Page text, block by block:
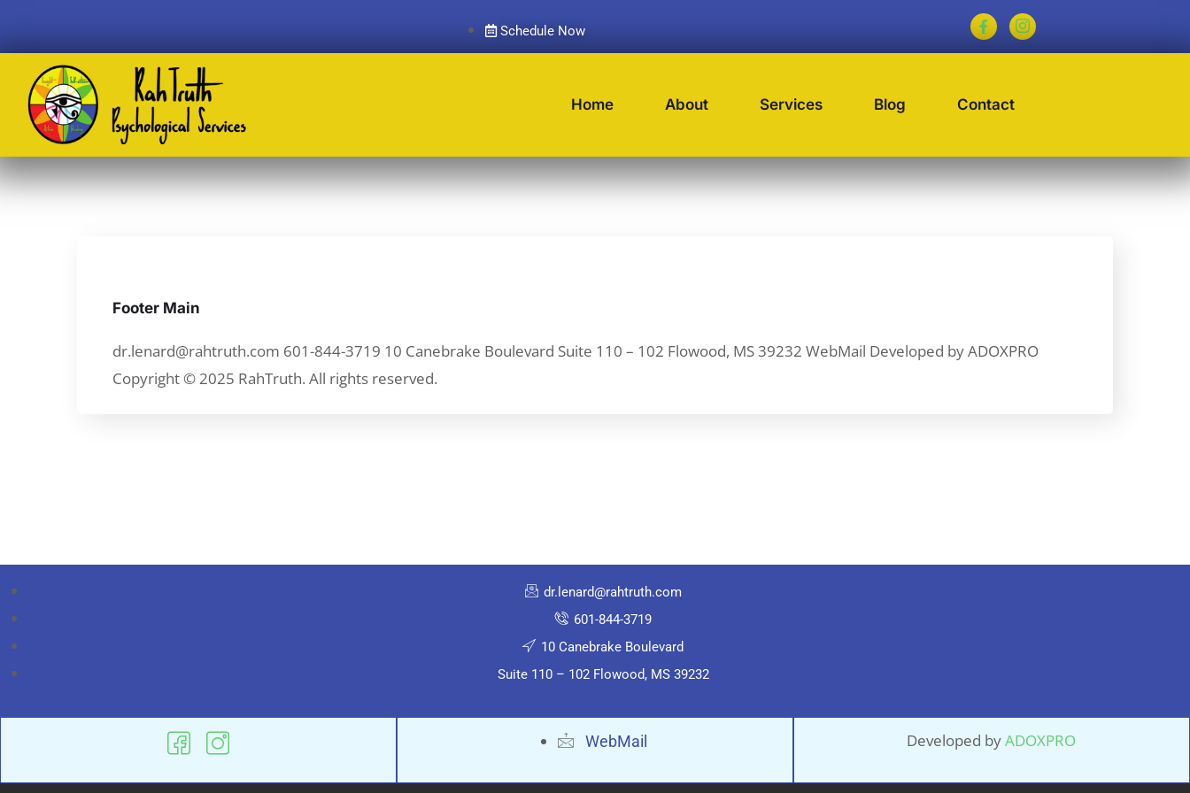
Schedule Now
Home About Services Blog Contact
Footer Main
dr.lenard@rahtruth.com 601-844-3719 10 Canebrake Boulevard Suite 110 – 102 Flowood, MS 39232 WebMail Developed by ADOXPRO
Copyright © 2025 RahTruth. All rights reserved.
dr.lenard@rahtruth.com
601-844-3719
10 Canebrake Boulevard
Suite 110 – 102 Flowood, MS 39232
WebMail Developed byADOXPRO